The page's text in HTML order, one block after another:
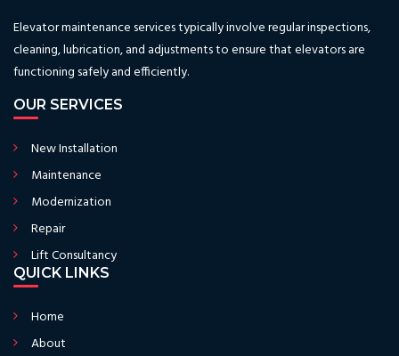
Elevator maintenance services typically involve regular inspections,
cleaning, lubrication, and adjustments to ensure that elevators are
functioning safely and efficiently.
OUR SERVICES
New Installation
Maintenance
Modernization
Repair
Lift Consultancy
QUICK LINKS
Home
About